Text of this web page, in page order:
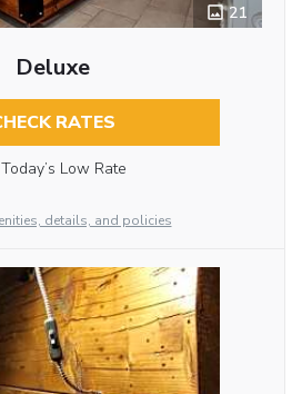
21
Deluxe
RATES
Today’s Low Rate
details, and policies